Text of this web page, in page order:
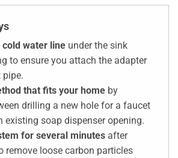
water line under the sink
to ensure you attach the adapter
pipe.
that fits your home by
drilling a new hole for a faucet
existing soap dispenser opening.
for several minutes after
remove loose carbon particles